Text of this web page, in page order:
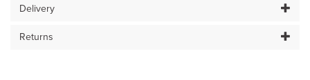
Delivery
Returns